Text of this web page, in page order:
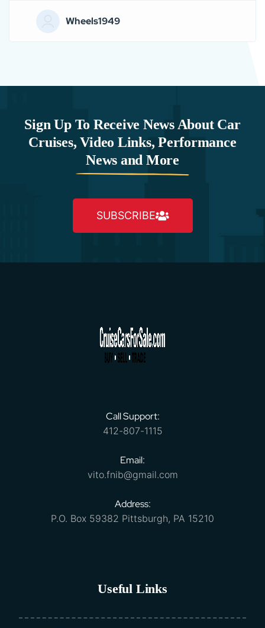
Wheels1949
Sign Up To Receive News About Car
Cruises, Video Links, Performance
News and More
SUBSCRIBE
Call Support:
412-807-1115
Email:
vito.fnib@gmail.com
Address:
P.O. Box 59382 Pittsburgh, PA 15210
Useful Links